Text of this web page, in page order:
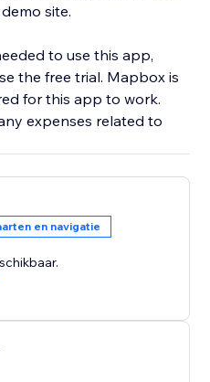
site.
to use this app,
the free trial. Mapbox is
for this app to work.
expenses related to
en navigatie